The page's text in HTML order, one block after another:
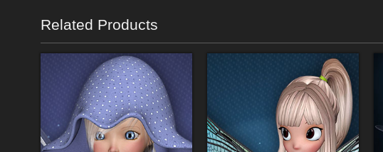
Related Products